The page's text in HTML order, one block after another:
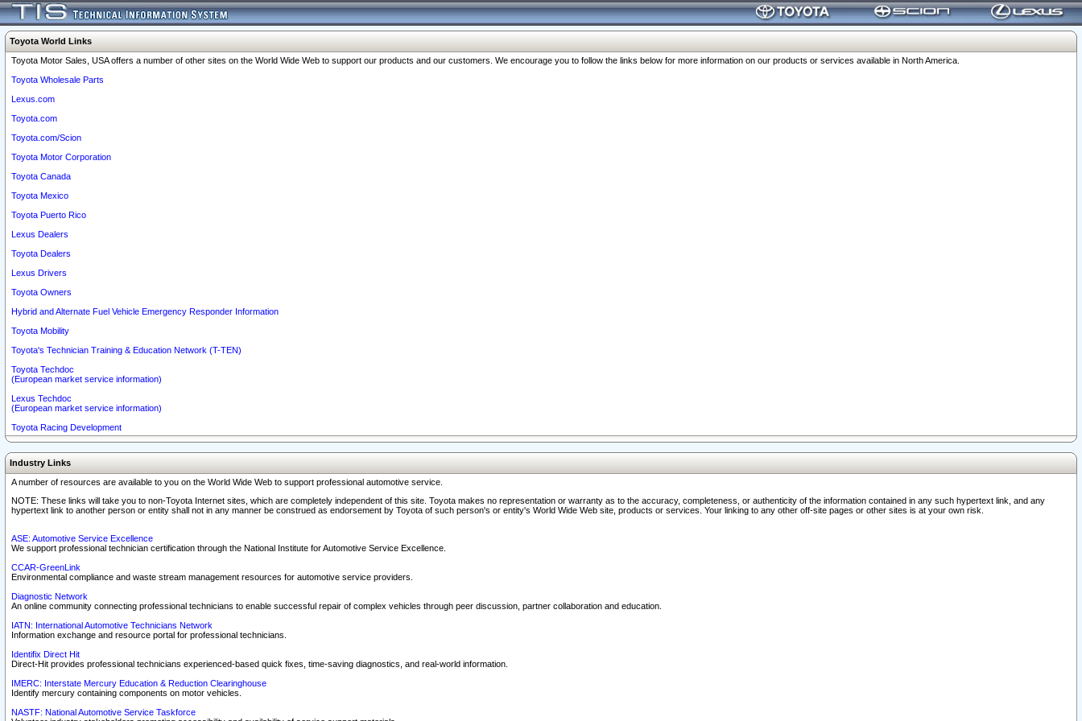
Toyota World Links
Toyota Motor Sales, USA offers a number of other sites on the World Wide Web to support our products and our customers. We encourage you to follow the links below for more information on our products or services available in North America.
Toyota Wholesale Parts
Lexus.com
Toyota.com
Toyota.com/Scion
Toyota Motor Corporation
Toyota Canada
Toyota Mexico
Toyota Puerto Rico
Lexus Dealers
Toyota Dealers
Lexus Drivers
Toyota Owners
Hybrid and Alternate Fuel Vehicle Emergency Responder Information
Toyota Mobility
Toyota's Technician Training & Education Network (T-TEN)
Toyota Techdoc
(European market service information)
Lexus Techdoc
(European market service information)
Toyota Racing Development
Industry Links
A number of resources are available to you on the World Wide Web to support professional automotive service.
NOTE: These links will take you to non-Toyota Internet sites, which are completely independent of this site. Toyota makes no representation or warranty as to the accuracy, completeness, or authenticity of the information contained in any such hypertext link, and any
hypertext link to another person or entity shall not in any manner be construed as endorsement by Toyota of such person's or entity's World Wide Web site, products or services. Your linking to any other off-site pages or other sites is at your own risk.
ASE: Automotive Service Excellence
We support professional technician certification through the National Institute for Automotive Service Excellence.
CCAR-GreenLink
Environmental compliance and waste stream management resources for automotive service providers.
Diagnostic Network
An online community connecting professional technicians to enable successful repair of complex vehicles through peer discussion, partner collaboration and education.
IATN: International Automotive Technicians Network
Information exchange and resource portal for professional technicians.
Identifix Direct Hit
Direct-Hit provides professional technicians experienced-based quick fixes, time-saving diagnostics, and real-world information.
IMERC: Interstate Mercury Education & Reduction Clearinghouse
Identify mercury containing components on motor vehicles.
NASTF: National Automotive Service Taskforce